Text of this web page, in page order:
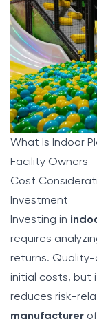
What Is Indoor
Facility Owners
Cost
Investment
Investing in
requires
returns.
initial costs, but
reduces risk-
manufacturer